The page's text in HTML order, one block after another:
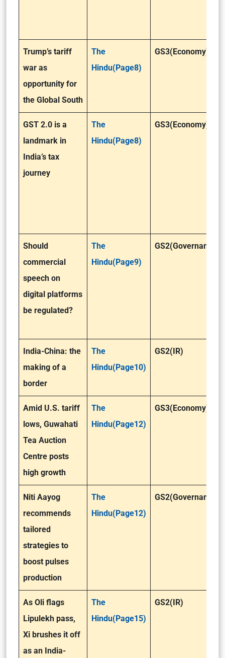
Trump’s tariff
war as
opportunity for
the Global South
The
Hindu(Page8)
GS3(Economy)
GST 2.0 is a
landmark in
India’s tax
journey
The
Hindu(Page8)
GS3(Economy)
Should
commercial
speech on
digital platforms
be regulated?
The
Hindu(Page9)
GS2(Governance)
India-China: the
making of a
border
The
Hindu(Page10)
GS2(IR)
Amid U.S. tariff
lows, Guwahati
Tea Auction
Centre posts
high growth
The
Hindu(Page12)
GS3(Economy)
Niti Aayog
recommends
tailored
strategies to
boost pulses
production
The
Hindu(Page12)
GS2(Governance)
As Oli flags
Lipulekh pass,
Xi brushes it off
as an India-
The
Hindu(Page15)
GS2(IR)